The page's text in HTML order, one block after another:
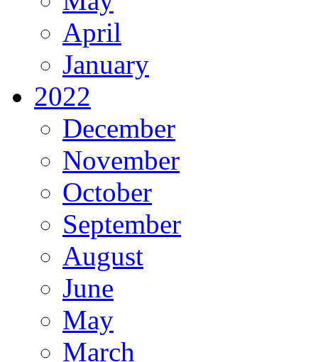
April
January
2022
December
November
October
September
August
June
May
March